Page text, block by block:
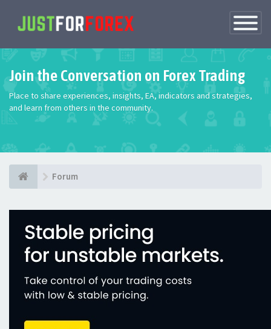
Toggle
Join the Conversation on Forex Trading
Place to share experiences, insights, EA, indicators and strategies,
and learn from others in the community.
Forum